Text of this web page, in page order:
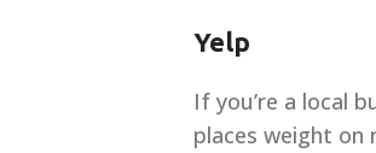
Yelp
If you’re a local
places weight on